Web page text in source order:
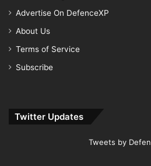
Advertise On DefenceXP
About Us
Terms of Service
Subscribe
Twitter Updates
Tweets by